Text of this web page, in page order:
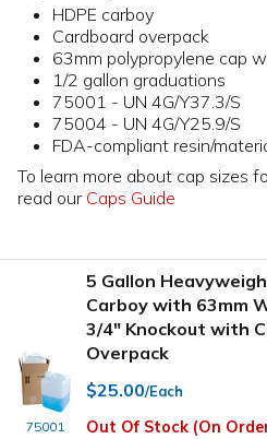
HDPE carboy
Cardboard overpack
63mm polypropylene cap
1/2 gallon graduations
75001 - UN 4G/Y37.3/S
75004 - UN 4G/Y25.9/S
FDA-compliant resin/
To learn more about cap sizes
read our Caps Guide
75001
5 Gallon
Carboy with 63mm
3/4" Knockout with
Overpack
$25.00/Each
Out Of Stock (On